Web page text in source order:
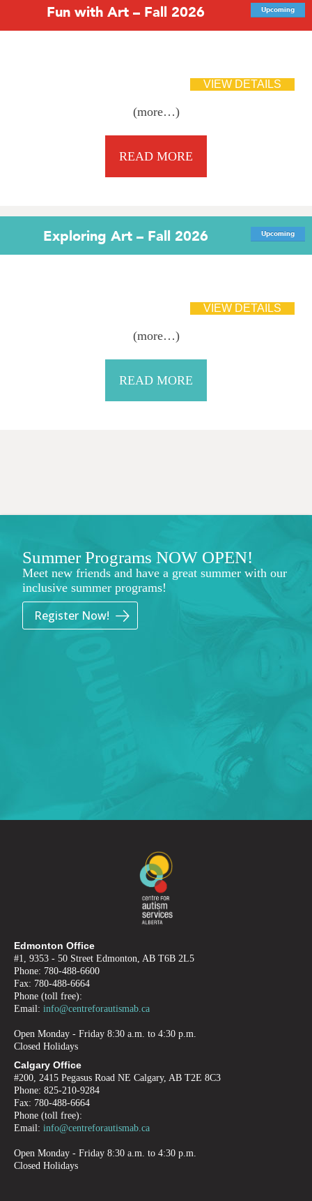
Upcoming
Fun with Art – Fall 2026
(more…)
READ MORE
Upcoming
Exploring Art – Fall 2026
(more…)
READ MORE
Summer Programs NOW OPEN!
Meet new friends and have a great summer with our
inclusive summer programs!
Register Now!
Edmonton Office
#1, 9353 - 50 Street Edmonton, AB T6B 2L5
Phone: 780-488-6600
Fax: 780-488-6664
Phone (toll free):
Email: info@centreforautismab.ca
Open Monday - Friday 8:30 a.m. to 4:30 p.m.
Closed Holidays
Calgary Office
#200, 2415 Pegasus Road NE Calgary, AB T2E 8C3
Phone: 825-210-9284
Fax: 780-488-6664
Phone (toll free):
Email: info@centreforautismab.ca
Open Monday - Friday 8:30 a.m. to 4:30 p.m.
Closed Holidays